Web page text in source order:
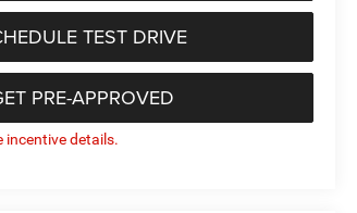
TEST DRIVE
PRE-APPROVED
incentive details.